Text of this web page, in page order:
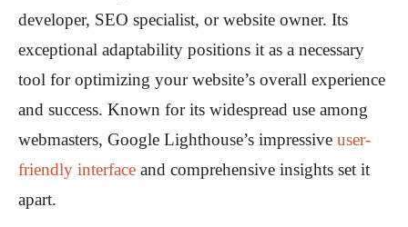
developer, SEO specialist, or website owner. Its
exceptional adaptability positions it as a necessary
tool for optimizing your website’s overall experience
and success. Known for its widespread use among
webmasters, Google Lighthouse’s impressive user-
friendly interface and comprehensive insights set it
apart.